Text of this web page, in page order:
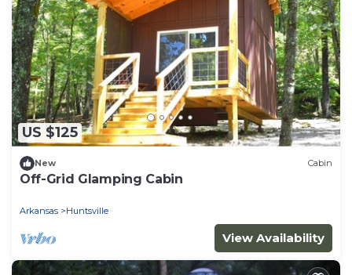
US $125
New Cabin
Off-Grid Glamping Cabin
Arkansas Huntsville
View Availability